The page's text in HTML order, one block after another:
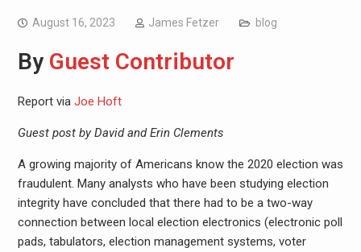
August 16, 2023 James Fetzer blog
By Guest Contributor
Report via Joe Hoft
Guest post by David and Erin Clements
A growing majority of Americans know the 2020 election was
fraudulent. Many analysts who have been studying election
integrity have concluded that there had to be a two-way
connection between local election electronics (electronic poll
pads, tabulators, election management systems, voter